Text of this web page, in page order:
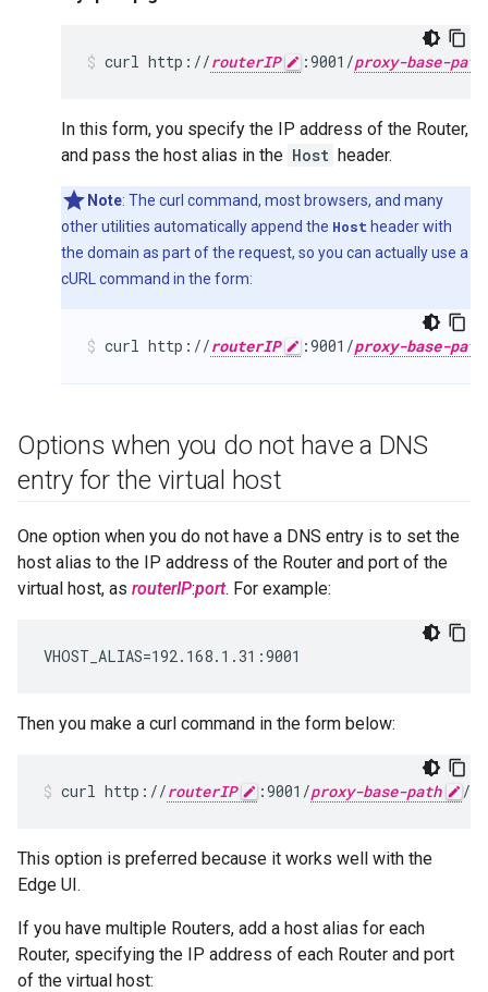
curl http://routerIP :9001/proxy-base-path
In this form, you specify the IP address of the Router,
and pass the host alias in the Host header.
Note: The curl command, most browsers, and many
other utilities automatically append the Host header with
the domain as part of the request, so you can actually use a
cURL command in the form:
curl http://routerIP :9001/proxy-base-path
Options when you do not have a DNS
entry for the virtual host
One option when you do not have a DNS entry is to set the
host alias to the IP address of the Router and port of the
virtual host, as routerIP:port. For example:
VHOST_ALIAS=192.168.1.31:9001
Then you make a curl command in the form below:
curl http://routerIP :9001/proxy-base-path /
This option is preferred because it works well with the
Edge UI.
If you have multiple Routers, add a host alias for each
Router, specifying the IP address of each Router and port
of the virtual host: